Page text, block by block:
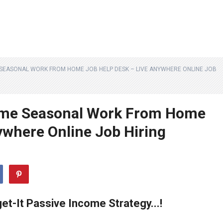
WORK FROM HOME JOB HELP DESK – LIVE ANYWHERE ONLINE JOB
Seasonal Work From Home
Online Job Hiring
It Passive Income Strategy...!